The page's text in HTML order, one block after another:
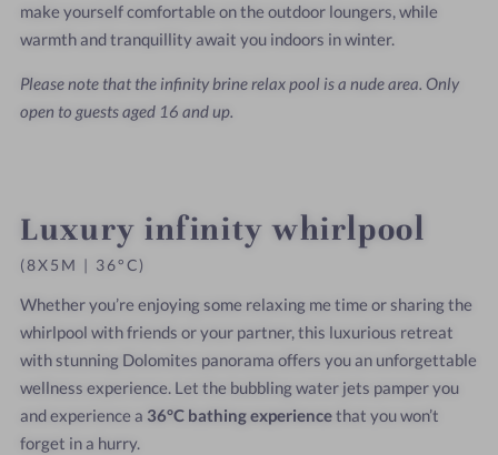
make yourself comfortable on the outdoor loungers, while
warmth and tranquillity await you indoors in winter.
Please note that the infinity brine relax pool is a nude area. Only
open to guests aged 16 and up.
Luxury infinity whirlpool
(8X5M | 36°C)
Whether you’re enjoying some relaxing me time or sharing the
whirlpool with friends or your partner, this luxurious retreat
with stunning Dolomites panorama offers you an unforgettable
wellness experience. Let the bubbling water jets pamper you
and experience a 36°C bathing experiencethat you won’t
forget in a hurry.